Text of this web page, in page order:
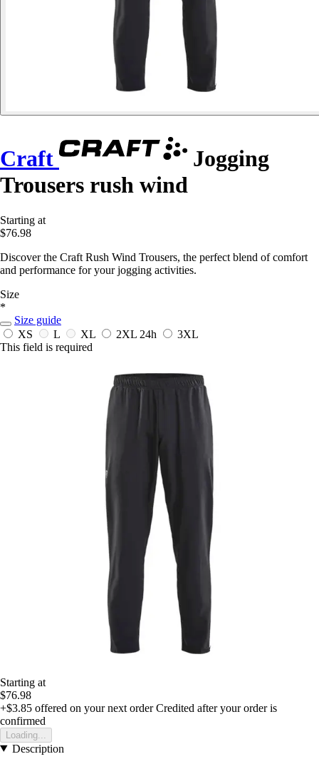
Craft
Jogging
Trousers rush wind
Starting at
$76.98
Discover the Craft Rush Wind Trousers, the perfect blend of comfort
and performance for your jogging activities.
Size
*
Size guide
XS
L XL 2XL 24h
3XL
This field is required
Starting at
$76.98
+$3.85 offered on your next order Credited after your order is
confirmed
Loading...
Description